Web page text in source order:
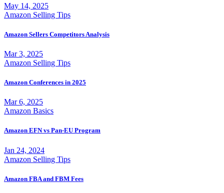
May 14, 2025
Amazon Selling Tips
Amazon Sellers Competitors Analysis
Mar 3, 2025
Amazon Selling Tips
Amazon Conferences in 2025
Mar 6, 2025
Amazon Basics
Amazon EFN vs Pan-EU Program
Jan 24, 2024
Amazon Selling Tips
Amazon FBA and FBM Fees